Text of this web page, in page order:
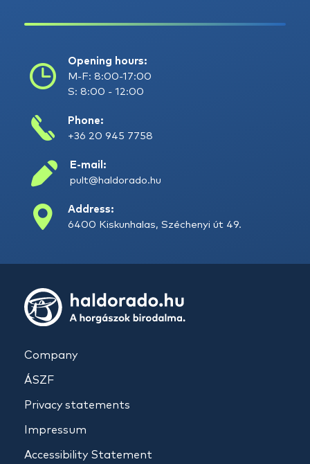
Opening hours:
M-F: 8:00-17:00
S: 8:00 - 12:00
Phone:
+36 20 945 7758
E-mail:
pult@haldorado.hu
Address:
6400 Kiskunhalas, Széchenyi út 49.
Company
ÁSZF
Privacy statements
Impressum
Accessibility Statement